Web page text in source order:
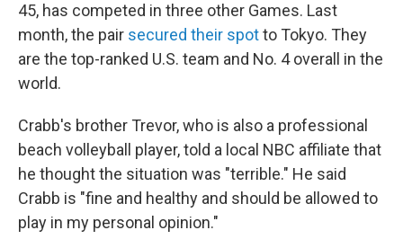
45, has competed in three other Games. Last
month, the pair secured their spotto Tokyo. They
are the top-ranked U.S. team and No. 4 overall in the
world.
Crabb's brother Trevor, who is also a professional
beach volleyball player, told a local NBC affiliate that
he thought the situation was "terrible." He said
Crabb is "fine and healthy and should be allowed to
play in my personal opinion."